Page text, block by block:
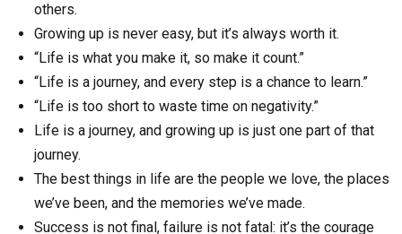
others.
Growing up is never easy, but it’s always worth it.
“Life is what you make it, so make it count.”
“Life is a journey, and every step is a chance to learn.”
“Life is too short to waste time on negativity.”
Life is a journey, and growing up is just one part of that
journey.
The best things in life are the people we love, the places
we’ve been, and the memories we’ve made.
Success is not final, failure is not fatal: it’s the courage